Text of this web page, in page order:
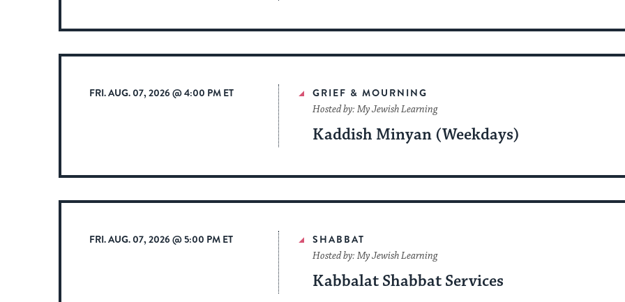
FRI. AUG. 07, 2026 @ 4:00 PM ET GRIEF & MOURNING
Kaddish Minyan (Weekdays)
Hosted by: My Jewish Learning
FRI. AUG. 07, 2026 @ 5:00 PM ET SHABBAT
Kabbalat Shabbat Services
Hosted by: My Jewish Learning